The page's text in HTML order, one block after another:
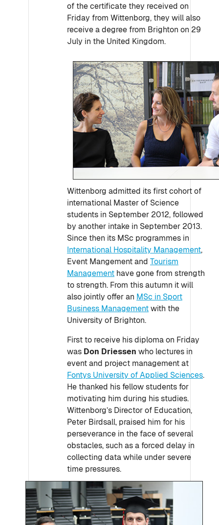
of the certificate they received on
Friday from Wittenborg, they will also
receive a degree from Brighton on 29
July in the United Kingdom.
Wittenborg admitted its first cohort of
international Master of Science
students in September 2012, followed
by another intake in September 2013.
Since then its MSc programmes in
International Hospitality Management,
Event Mangement and Tourism
Management have gone from strength
to strength. From this autumn it will
also jointly offer an MSc in Sport
Business Managementwith the
University of Brighton.
First to receive his diploma on Friday
was Don Driessen who lectures in
event and project management at
Fontys University of Applied Sciences.
He thanked his fellow students for
motivating him during his studies.
Wittenborg’s Director of Education,
Peter Birdsall, praised him for his
perseverance in the face of several
obstacles, such as a forced delay in
collecting data while under severe
time pressures.